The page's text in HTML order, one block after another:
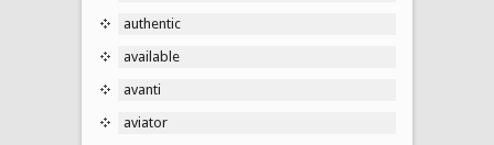
authentic
available
avanti
aviator